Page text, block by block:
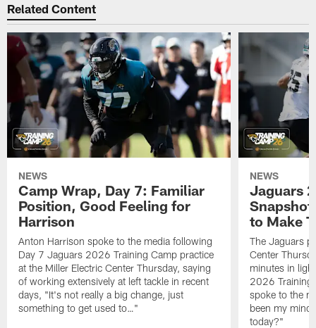
Related Content
NEWS
Camp Wrap, Day 7: Familiar
Position, Good Feeling for
Harrison
Anton Harrison spoke to the media following
Day 7 Jaguars 2026 Training Camp practice
at the Miller Electric Center Thursday, saying
of working extensively at left tackle in recent
days, "It's not really a big change, just
something to get used to…"
NEWS
Jaguars
to Make
The Jaguars
Center
minutes in
2026 Training
spoke to the
been my
today?"